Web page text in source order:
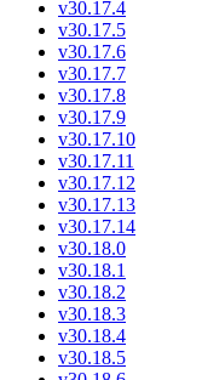
v30.17.4
v30.17.5
v30.17.6
v30.17.7
v30.17.8
v30.17.9
v30.17.10
v30.17.11
v30.17.12
v30.17.13
v30.17.14
v30.18.0
v30.18.1
v30.18.2
v30.18.3
v30.18.4
v30.18.5